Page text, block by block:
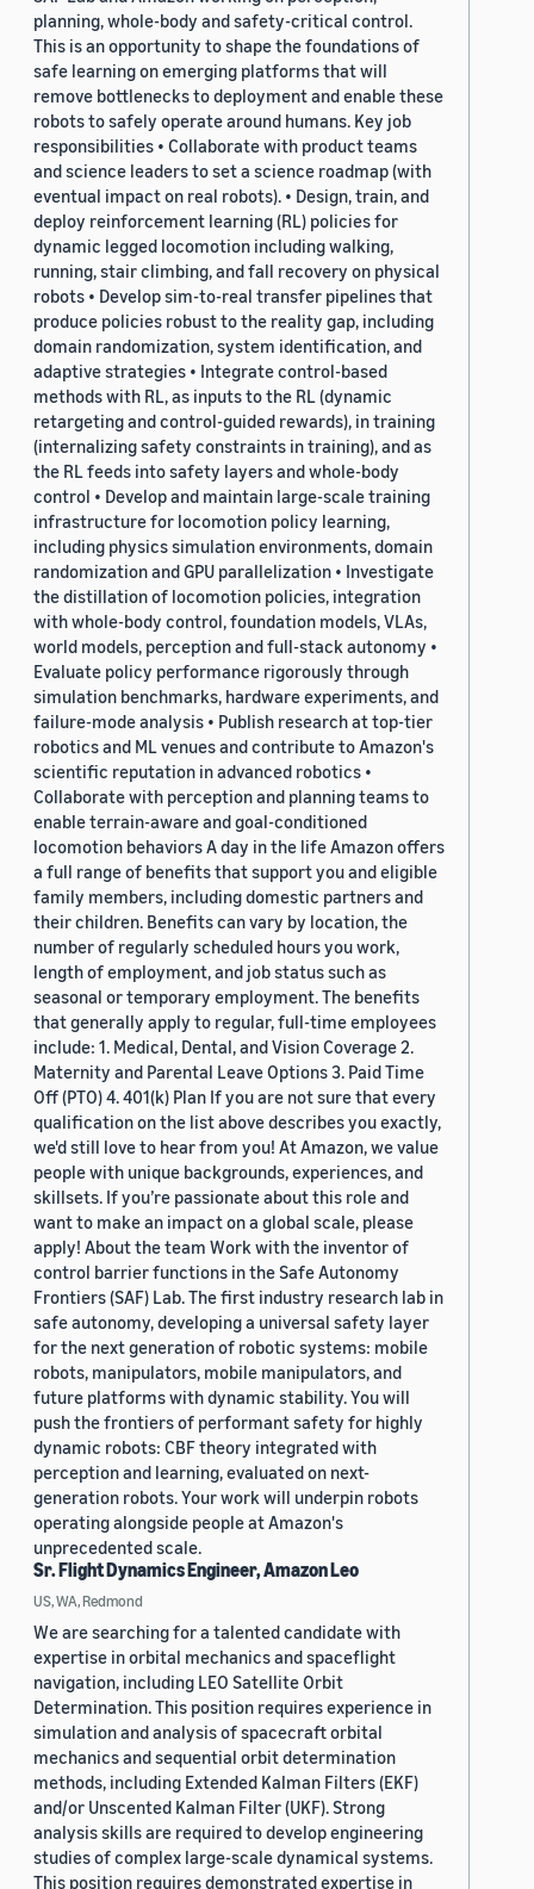
planning, whole-body and safety-critical control.
This is an opportunity to shape the foundations of
safe learning on emerging platforms that will
remove bottlenecks to deployment and enable these
robots to safely operate around humans. Key job
responsibilities • Collaborate with product teams
and science leaders to set a science roadmap (with
eventual impact on real robots). • Design, train, and
deploy reinforcement learning (RL) policies for
dynamic legged locomotion including walking,
running, stair climbing, and fall recovery on physical
robots • Develop sim-to-real transfer pipelines that
produce policies robust to the reality gap, including
domain randomization, system identification, and
adaptive strategies • Integrate control-based
methods with RL, as inputs to the RL (dynamic
retargeting and control-guided rewards), in training
(internalizing safety constraints in training), and as
the RL feeds into safety layers and whole-body
control • Develop and maintain large-scale training
infrastructure for locomotion policy learning,
including physics simulation environments, domain
randomization and GPU parallelization • Investigate
the distillation of locomotion policies, integration
with whole-body control, foundation models, VLAs,
world models, perception and full-stack autonomy •
Evaluate policy performance rigorously through
simulation benchmarks, hardware experiments, and
failure-mode analysis • Publish research at top-tier
robotics and ML venues and contribute to Amazon's
scientific reputation in advanced robotics •
Collaborate with perception and planning teams to
enable terrain-aware and goal-conditioned
locomotion behaviors A day in the life Amazon offers
a full range of benefits that support you and eligible
family members, including domestic partners and
their children. Benefits can vary by location, the
number of regularly scheduled hours you work,
length of employment, and job status such as
seasonal or temporary employment. The benefits
that generally apply to regular, full-time employees
include: 1. Medical, Dental, and Vision Coverage 2.
Maternity and Parental Leave Options 3. Paid Time
Off (PTO) 4. 401(k) Plan If you are not sure that every
qualification on the list above describes you exactly,
we'd still love to hear from you! At Amazon, we value
people with unique backgrounds, experiences, and
skillsets. If you’re passionate about this role and
want to make an impact on a global scale, please
apply! About the team Work with the inventor of
control barrier functions in the Safe Autonomy
Frontiers (SAF) Lab. The first industry research lab in
safe autonomy, developing a universal safety layer
for the next generation of robotic systems: mobile
robots, manipulators, mobile manipulators, and
future platforms with dynamic stability. You will
push the frontiers of performant safety for highly
dynamic robots: CBF theory integrated with
perception and learning, evaluated on next-
generation robots. Your work will underpin robots
operating alongside people at Amazon's
unprecedented scale.
Sr. Flight Dynamics Engineer, Amazon Leo
US, WA, Redmond
We are searching for a talented candidate with
expertise in orbital mechanics and spaceflight
navigation, including LEO Satellite Orbit
Determination. This position requires experience in
simulation and analysis of spacecraft orbital
mechanics and sequential orbit determination
methods, including Extended Kalman Filters (EKF)
and/or Unscented Kalman Filter (UKF). Strong
analysis skills are required to develop engineering
studies of complex large-scale dynamical systems.
This position requires demonstrated expertise in